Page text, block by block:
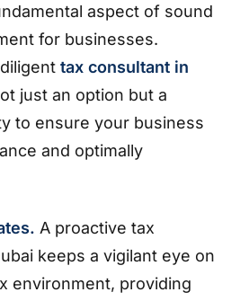
aspect of sound
for businesses.
tax consultant in
just an option but a
to ensure your business
and optimally
A proactive tax
keeps a vigilant eye on
environment, providing